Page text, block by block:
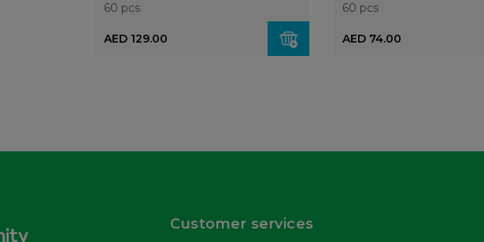
60 pcs
AED 129.00
60 pcs
AED 74.00
Customer services